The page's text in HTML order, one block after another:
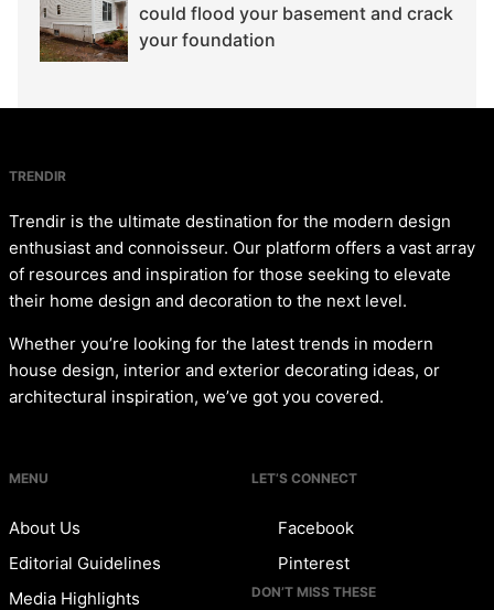
could flood your basement and crack
your foundation
TRENDIR
Trendir is the ultimate destination for the modern design
enthusiast and connoisseur. Our platform offers a vast array
of resources and inspiration for those seeking to elevate
their home design and decoration to the next level.
Whether you’re looking for the latest trends in modern
house design, interior and exterior decorating ideas, or
architectural inspiration, we’ve got you covered.
MENU
About Us
Editorial Guidelines
Media Highlights
LET’S CONNECT
Facebook
Pinterest
DON’T MISS THESE